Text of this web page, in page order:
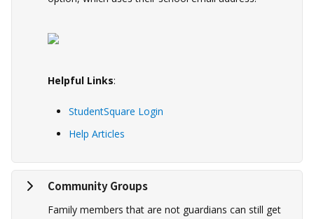
Helpful Links:
StudentSquare Login
Help Articles
Community Groups
Family members that are not guardians can still get